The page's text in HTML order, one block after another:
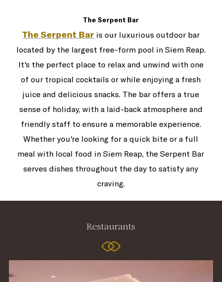
The Serpent Bar
The Serpent Bar is our luxurious outdoor bar
located by the largest free-form pool in Siem Reap.
It's the perfect place to relax and unwind with one
of our tropical cocktails or while enjoying a fresh
juice and delicious snacks. The bar offers a true
sense of holiday, with a laid-back atmosphere and
friendly staff to ensure a memorable experience.
Whether you're looking for a quick bite or a full
meal with local food in Siem Reap, the Serpent Bar
serves dishes throughout the day to satisfy any
craving.
Restaurants